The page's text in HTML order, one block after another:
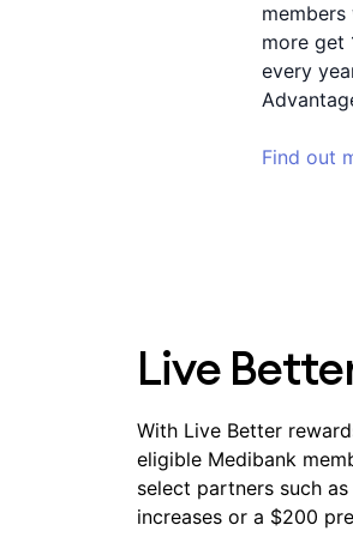
more get
every
Find out
Live
With Live Better
eligible Medibank
select partners such
increases or a $200